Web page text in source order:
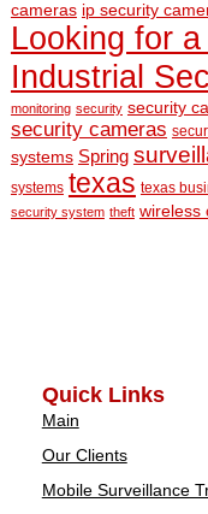
cameras ip security
Looking for a
Industrial
monitoring security security
security cameras
systems Spring
systems texas texas
security system theft wireless
Quick Links
Main
Our Clients
Mobile Surveillance